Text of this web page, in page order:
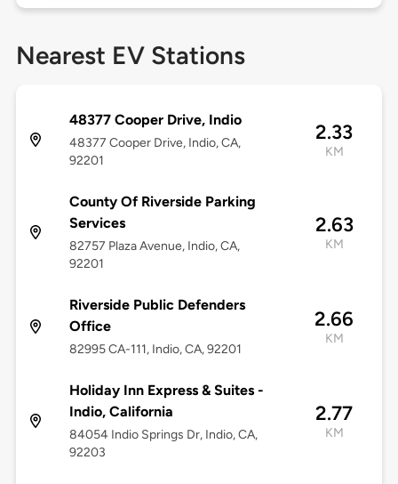
Nearest EV Stations
48377 Cooper Drive, Indio
48377 Cooper Drive, Indio, CA,
92201
2.33
KM
County Of Riverside Parking
Services
82757 Plaza Avenue, Indio, CA,
92201
2.63
KM
Riverside Public Defenders
Office
82995 CA-111, Indio, CA, 92201
2.66
KM
Holiday Inn Express & Suites -
Indio, California
84054 Indio Springs Dr, Indio, CA,
92203
2.77
KM